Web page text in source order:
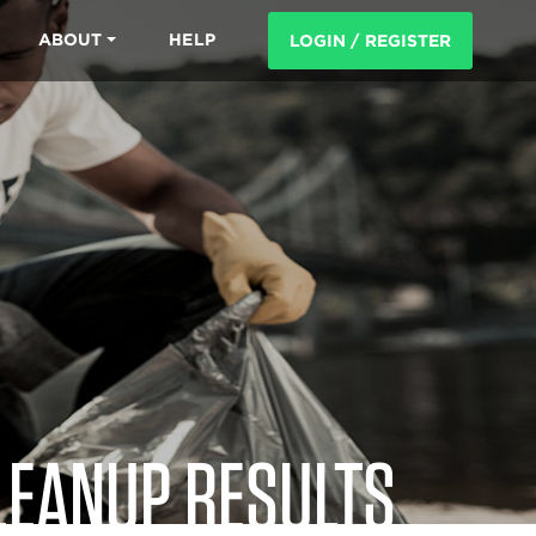
ABOUT HELP LOGIN / REGISTER
RESULTS